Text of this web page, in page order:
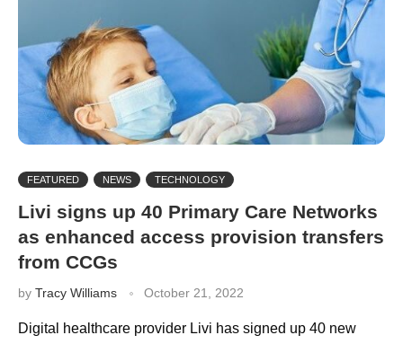
FEATURED NEWS TECHNOLOGY
Livi signs up 40 Primary Care Networks
as enhanced access provision transfers
from CCGs
by Tracy Williams October 21, 2022
Digital healthcare provider Livi has signed up 40 new